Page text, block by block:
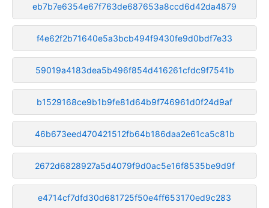
eb7b7e6354e67f763de687653a8ccd6d42da4879
f4e62f2b71640e5a3bcb494f9430fe9d0bdf7e33
59019a4183dea5b496f854d416261cfdc9f7541b
b1529168ce9b1b9fe81d64b9f746961d0f24d9af
46b673eed470421512fb64b186daa2e61ca5c81b
2672d6828927a5d4079f9d0ac5e16f8535be9d9f
e4714cf7dfd30d681725f50e4ff653170ed9c283